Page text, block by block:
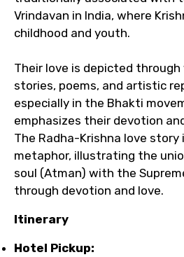
Vrindavan in India, where
childhood and youth.
Their love is depicted
stories, poems, and artistic
especially in the Bhakti
emphasizes their devotion
The Radha-Krishna love story
metaphor, illustrating the
soul (Atman) with the
through devotion and love.
Itinerary
Hotel Pickup: